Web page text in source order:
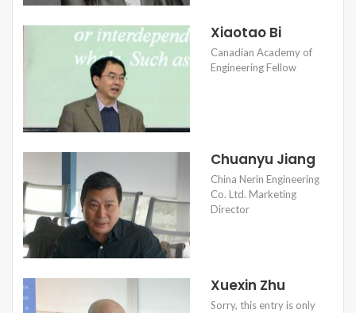
Xiaotao Bi
Canadian Academy of
Engineering Fellow
Chuanyu Jiang
China Nerin Engineering
Co. Ltd. Marketing
Director
Xuexin Zhu
Sorry, this entry is only